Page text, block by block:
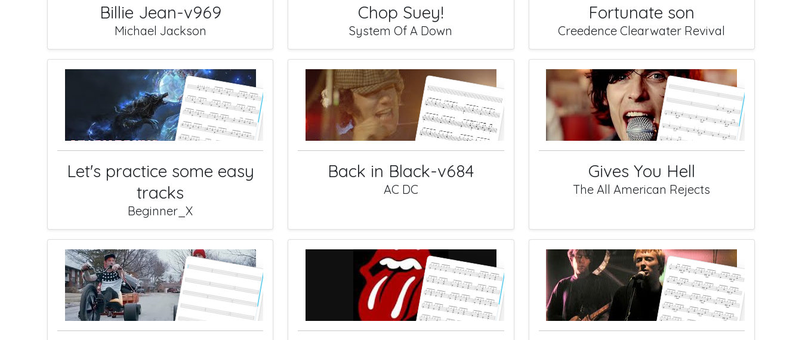
Billie Jean-v969
Michael Jackson
Chop Suey!
System Of A Down
Fortunate son
Creedence Clearwater Revival
Let's practice some easy
tracks
Beginner_X
Back in Black-v684
AC DC
Gives You Hell
The All American Rejects